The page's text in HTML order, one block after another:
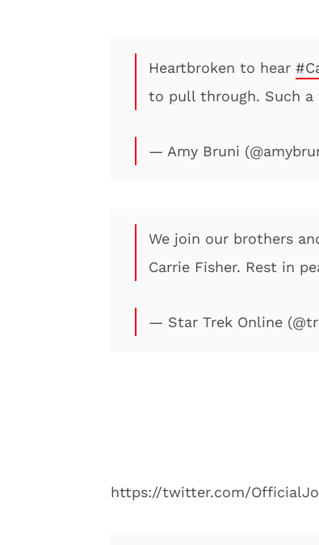
Heartbroken to hear
to pull through. Such a
— Amy Bruni
We join our brothers
Carrie Fisher. Rest in
— Star Trek Online
https://twitter.com/